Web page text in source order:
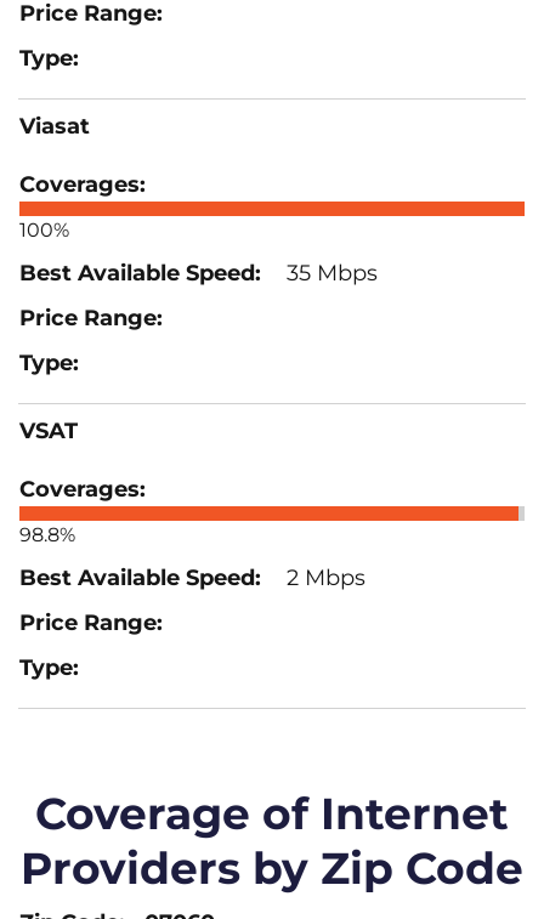
Viasat
100%
35 Mbps
VSAT
98.8%
2 Mbps
Coverage of Internet
Providers by Zip Code